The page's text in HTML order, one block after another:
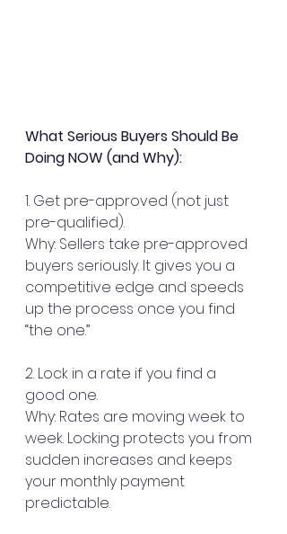
What Serious Buyers Should Be
Doing NOW (and Why):
1. Get pre-approved (not just
pre-qualified).
Why: Sellers take pre-approved
buyers seriously. It gives you a
competitive edge and speeds
up the process once you find
“the one.”
2. Lock in a rate if you find a
good one.
Why: Rates are moving week to
week. Locking protects you from
sudden increases and keeps
your monthly payment
predictable.